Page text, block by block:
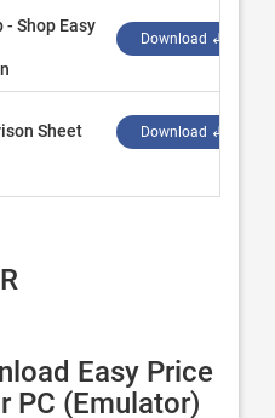
- Shop Easy
Download ↲
Sheet Download ↲
Easy Price
PC (Emulator)